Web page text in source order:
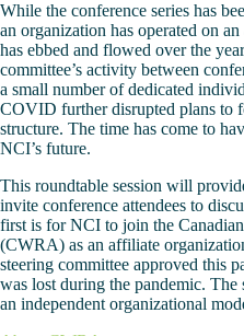
While the conference series has
an organization has operated on
has ebbed and flowed over the
committee’s activity between
a small number of dedicated
COVID further disrupted plans to
structure. The time has come to
NCI’s future.
This roundtable session will
invite conference attendees to
first is for NCI to join the
(CWRA) as an affiliate
steering committee approved this
was lost during the pandemic.
an independent organizational